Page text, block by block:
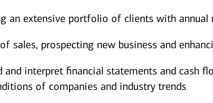
an extensive portfolio of clients with
sales, prospecting new business and
and interpret financial statements and cash
of companies and industry trends